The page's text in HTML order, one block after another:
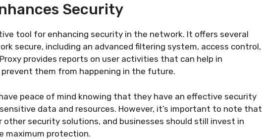
Security
tool for enhancing security in the network. It offers several
secure, including an advanced filtering system, access control,
provides reports on user activities that can help in
them from happening in the future.
peace of mind knowing that they have an effective security
data and resources. However, it’s important to note that
security solutions, and businesses should still invest in
maximum protection.